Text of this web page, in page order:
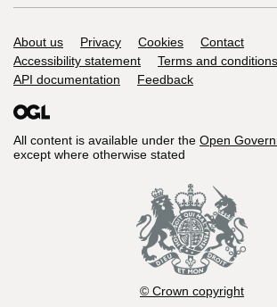
Support links
About us Privacy Cookies
Contact
Accessibility statement
Terms and conditions
API documentation
Feedback
All content is available under the Open
except where otherwise stated
© Crown copyright